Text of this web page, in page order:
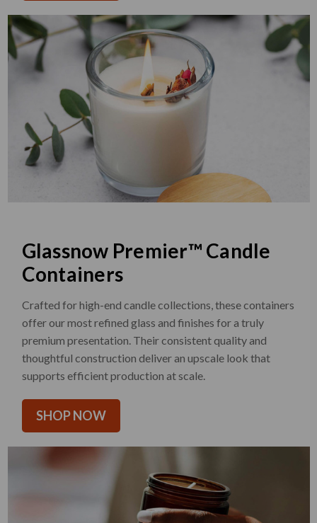
Glassnow Premier™ Candle
Containers
Crafted for high-end candle collections, these containers
offer our most refined glass and finishes for a truly
premium presentation. Their consistent quality and
thoughtful construction deliver an upscale look that
supports efficient production at scale.
SHOP NOW